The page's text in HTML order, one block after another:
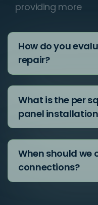
providing more
How do you
repair?
What is the per
panel
When should we
connections?